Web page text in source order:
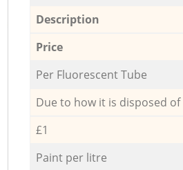
Description
Price
Per Fluorescent Tube
Due to how it is disposed of
£1
Paint per litre